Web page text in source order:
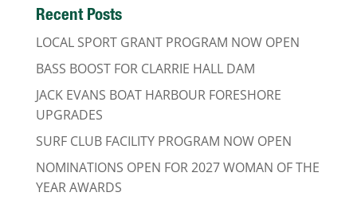
Recent Posts
LOCAL SPORT GRANT PROGRAM NOW OPEN
BASS BOOST FOR CLARRIE HALL DAM
JACK EVANS BOAT HARBOUR FORESHORE
UPGRADES
SURF CLUB FACILITY PROGRAM NOW OPEN
NOMINATIONS OPEN FOR 2027 WOMAN OF THE
YEAR AWARDS